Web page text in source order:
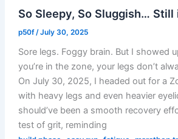
So Sleepy, So Sluggish… Still
p50f /July 30, 2025
Sore legs. Foggy brain. But I showed
you’re in the zone, your legs don’t
On July 30, 2025, I headed out for a
with heavy legs and even heavier
should’ve been a smooth recovery
test of grit, reminding